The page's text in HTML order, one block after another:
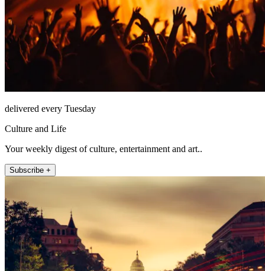
delivered every Tuesday
Culture and Life
Your weekly digest of culture, entertainment and art..
Subscribe +